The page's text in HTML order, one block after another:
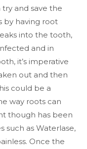
and save the
by having root
into the tooth,
and in
it’s imperative
out and then
could be a
way roots can
though has been
such as Waterlase,
Once the